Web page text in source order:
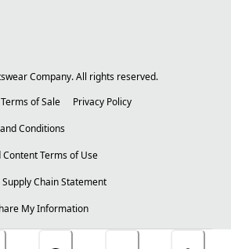
Company. All rights reserved.
Terms of Sale
Privacy Policy
Conditions
Terms of Use
Chain Statement
My Information